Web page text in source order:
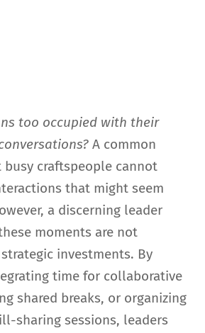
too occupied with their
A common
craftspeople cannot
that might seem
a discerning leader
moments are not
investments. By
time for collaborative
shared breaks, or organizing
sharing sessions, leaders